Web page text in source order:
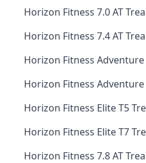
Horizon Fitness 7.0 AT
Horizon Fitness 7.4 AT
Horizon Fitness
Horizon Fitness
Horizon Fitness Elite T5
Horizon Fitness Elite T7
Horizon Fitness 7.8 AT